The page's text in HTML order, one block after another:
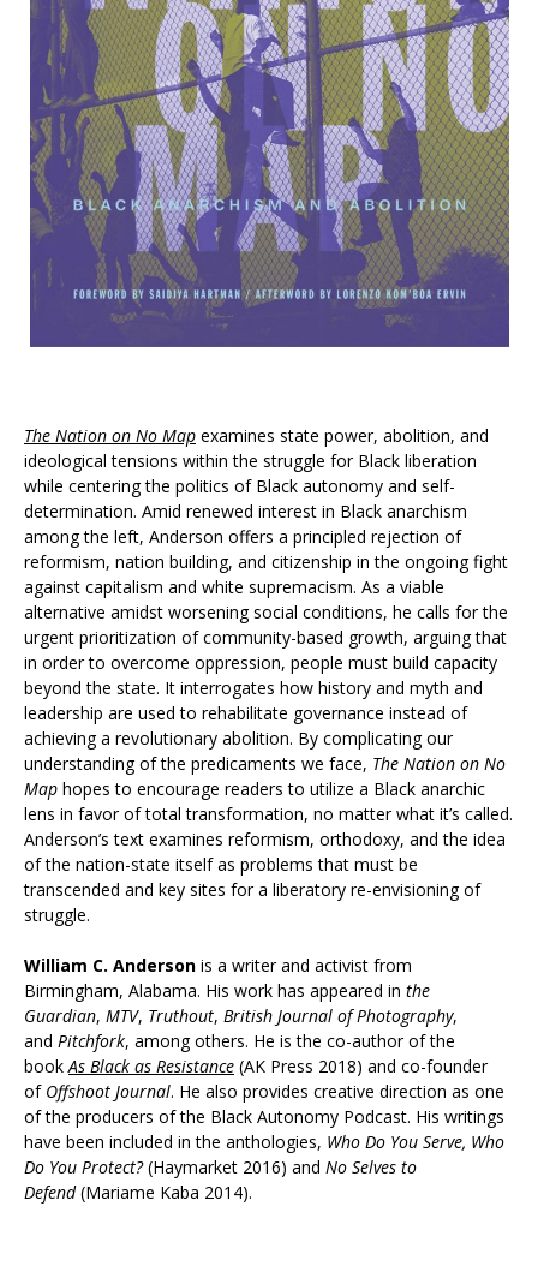
The Nation on No Map examines state power, abolition, and
ideological tensions within the struggle for Black liberation
while centering the politics of Black autonomy and self-
determination. Amid renewed interest in Black anarchism
among the left, Anderson offers a principled rejection of
reformism, nation building, and citizenship in the ongoing fight
against capitalism and white supremacism. As a viable
alternative amidst worsening social conditions, he calls for the
urgent prioritization of community-based growth, arguing that
in order to overcome oppression, people must build capacity
beyond the state. It interrogates how history and myth and
leadership are used to rehabilitate governance instead of
achieving a revolutionary abolition. By complicating our
understanding of the predicaments we face, The Nation on No
Map hopes to encourage readers to utilize a Black anarchic
lens in favor of total transformation, no matter what it’s called.
Anderson’s text examines reformism, orthodoxy, and the idea
of the nation-state itself as problems that must be
transcended and key sites for a liberatory re-envisioning of
struggle.
William C. Anderson is a writer and activist from
Birmingham, Alabama. His work has appeared in the
Guardian, MTV, Truthout, British Journal of Photography,
and Pitchfork, among others. He is the co-author of the
bookAs Black as Resistance (AK Press 2018) and co-founder
of Offshoot Journal. He also provides creative direction as one
of the producers of the Black Autonomy Podcast. His writings
have been included in the anthologies, Who Do You Serve, Who
Do You Protect?(Haymarket 2016) and No Selves to
Defend(Mariame Kaba 2014).